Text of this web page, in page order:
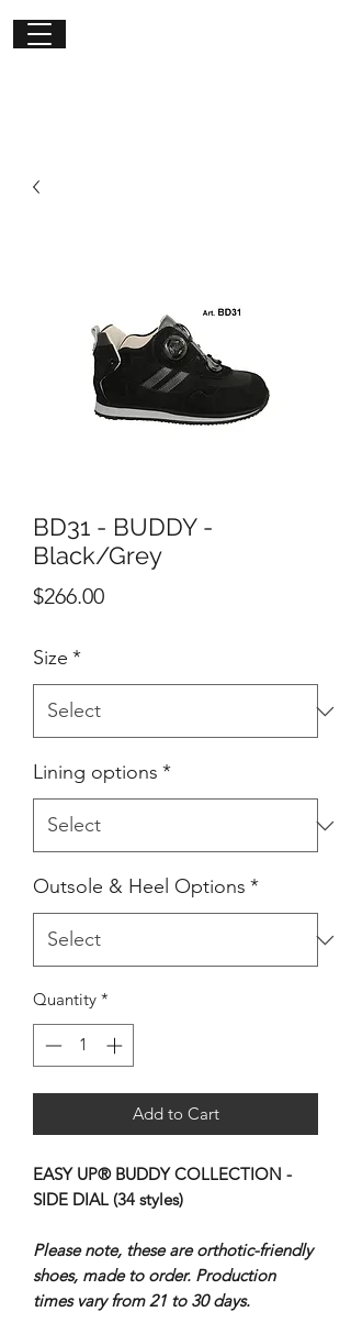
BD31 - BUDDY -
Black/Grey
$266.00Price
Size *
Lining options *
Outsole & Heel Options *
Quantity *
Add to Cart
EASY UP® BUDDY COLLECTION -
SIDE DIAL (34 styles)
Please note, these are orthotic-friendly
shoes, made to order. Production
times vary from 21 to 30 days.